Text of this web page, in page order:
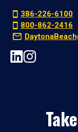
386-226-6100
800-862-2416